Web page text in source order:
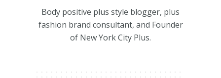
Body positive plus style blogger, plus
fashion brand consultant, and Founder
of New York City Plus.